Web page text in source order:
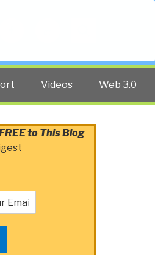
Videos Web 3.0
to This Blog